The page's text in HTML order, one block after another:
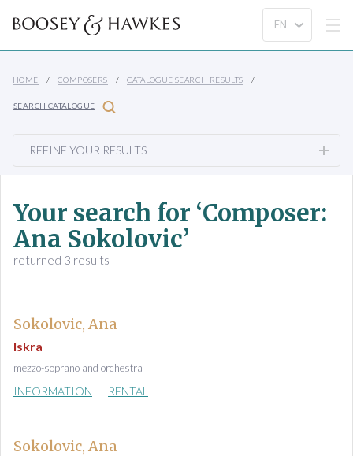
HOME COMPOSERS CATALOGUE SEARCH RESULTS
SEARCH CATALOGUE
REFINE YOUR RESULTS
Your search for ‘Composer:
Ana Sokolovic’
returned 3 results
Sokolovic, Ana
Iskra
mezzo-soprano and orchestra
INFORMATION RENTAL
Sokolovic, Ana